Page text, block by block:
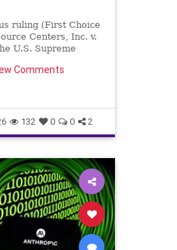
ruling (First Choice
Centers, Inc. v.
U.S. Supreme
pregnanc
Comments
132 0 0 2